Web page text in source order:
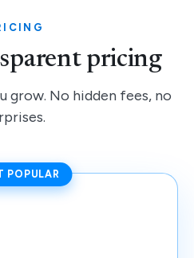
pricing
grow. No hidden fees, no
POPULAR